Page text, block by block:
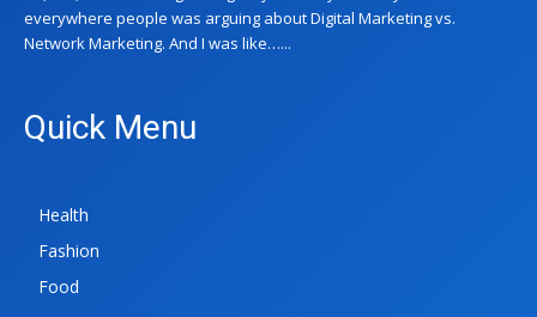
everywhere people was arguing about Digital Marketing vs.
Network Marketing. And I was like…...
Quick Menu
Health
Fashion
Food